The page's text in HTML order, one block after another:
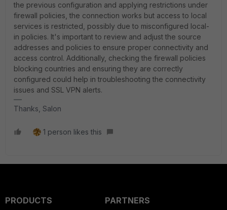
the previous configuration and applying restrictions under
firewall policies, the connection works but access to local
services is restricted, possibly due to misconfigured local-
in policies. It's important to review and adjust the source
addresses and policies to ensure proper connectivity and
access control. Additionally, checking the firewall policies
blocking countries and ensuring they are correctly
configured could help in troubleshooting the connectivity
issues and SSL VPN alerts.
Thanks, Salon
1 person likes this
PRODUCTS
PARTNERS